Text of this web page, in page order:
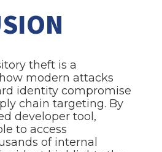
theft is a
modern attacks
identity compromise
chain targeting. By
developer tool,
to access
of internal